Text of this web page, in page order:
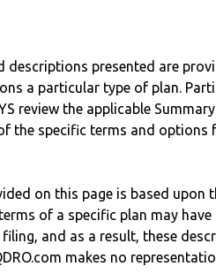
descriptions presented are
a particular type of plan.
review the applicable
the specific terms and options
on this page is based upon
of a specific plan may
and as a result, these
makes no